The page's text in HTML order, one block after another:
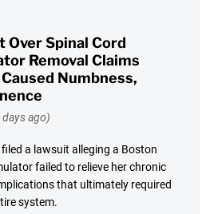
Over Spinal Cord
Removal Claims
Numbness,
ago)
a lawsuit alleging a Boston
failed to relieve her chronic
that ultimately required
system.